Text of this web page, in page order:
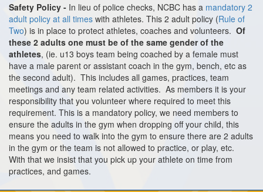
Safety Policy - In lieu of police checks, NCBC has a mandatory 2
adult policy at all times with athletes. This 2 adult policy (Rule of
Two) is in place to protect athletes, coaches and volunteers. Of
these 2 adults one must be of the same gender of the
athletes, (ie. u13 boys team being coached by a female must
have a male parent or assistant coach in the gym, bench, etc as
the second adult). This includes all games, practices, team
meetings and any team related activities. As members it is your
responsibility that you volunteer where required to meet this
requirement. This is a mandatory policy, we need members to
ensure the adults in the gym when dropping off your child, this
means you need to walk into the gym to ensure there are 2 adults
in the gym or the team is not allowed to practice, or play, etc.
With that we insist that you pick up your athlete on time from
practices, and games.